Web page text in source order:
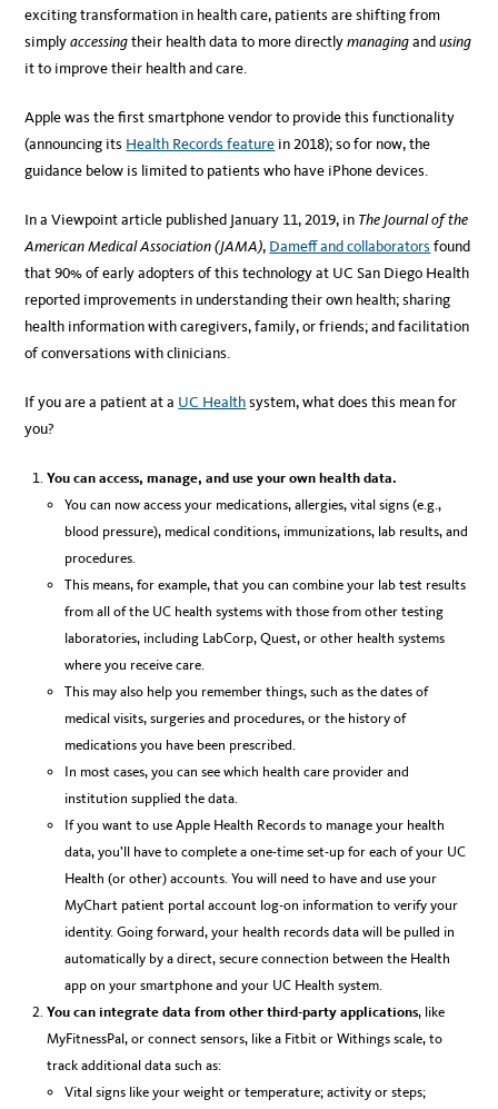
exciting transformation in health care, patients are shifting from
simplyaccessingtheir health data to more directlymanagingandusing
it to improve their health and care.
Apple was the first smartphone vendor to provide this functionality
(announcing its Health Records feature in 2018); so for now, the
guidance below is limited to patients who have iPhone devices.
In a Viewpoint article published January 11, 2019, in The Journal of the
American Medical Association (JAMA), Dameff and collaborators found
that 90% of early adopters of this technology at UC San Diego Health
reported improvements in understanding their own health; sharing
health information with caregivers, family, or friends; and facilitation
of conversations with clinicians.
If you are a patient at a UC Healthsystem, what does this mean for
you?
You can access, manage, and use your own health data.
You can now access your medications, allergies, vital signs (e.g.,
blood pressure), medical conditions, immunizations, lab results, and
procedures.
This means, for example, that you can combine your lab test results
from all of the UC health systems with those from other testing
laboratories, including LabCorp, Quest, or other health systems
where you receive care.
This may also help you remember things, such as the dates of
medical visits, surgeries and procedures, or the history of
medications you have been prescribed.
In most cases, you can see which health care provider and
institution supplied the data.
If you want to use Apple Health Records to manage your health
data, you’ll have to complete a one-time set-up for each of your UC
Health (or other) accounts. You will need to have and use your
MyChart patient portal account log-on information to verify your
identity. Going forward, your health records data will be pulled in
automatically by a direct, secure connection between the Health
app on your smartphone and your UC Health system.
You can integrate data from other third-party applications, like
MyFitnessPal, or connect sensors, like a Fitbit or Withings scale, to
track additional data such as:
Vital signs like your weight or temperature; activity or steps;